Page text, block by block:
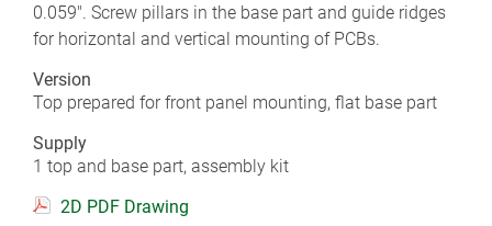
0.059". Screw pillars in the base part and guide ridges
for horizontal and vertical mounting of PCBs.
Version
Top prepared for front panel mounting, flat base part
Supply
1 top and base part, assembly kit
2D PDF Drawing